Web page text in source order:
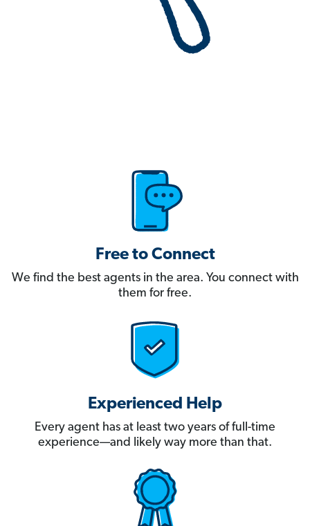
Free to Connect
We find the best agents in the area. You connect with
them for free.
Experienced Help
Every agent has at least two years of full-time
experience—and likely way more than that.